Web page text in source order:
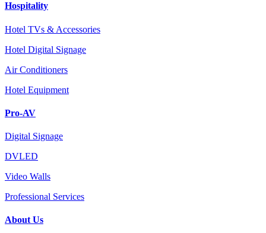
Hospitality
Hotel TVs & Accessories
Hotel Digital Signage
Air Conditioners
Hotel Equipment
Pro-AV
Digital Signage
DVLED
Video Walls
Professional Services
About Us